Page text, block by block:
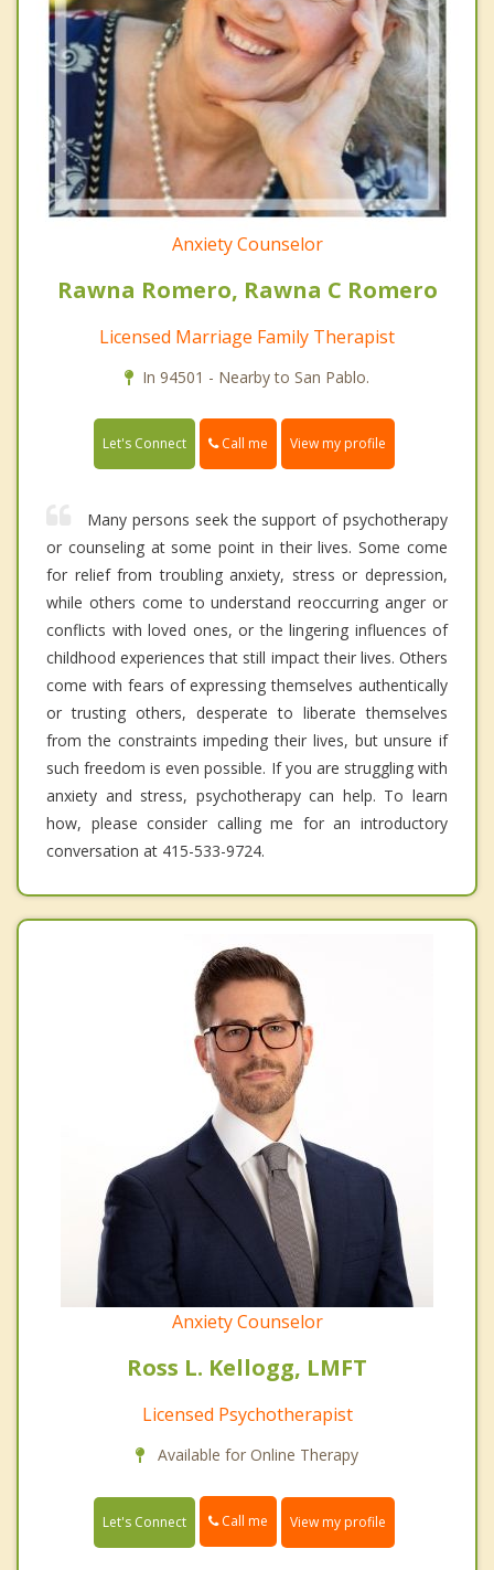
Anxiety Counselor
Rawna Romero, Rawna C Romero
Licensed Marriage Family Therapist
In 94501 - Nearby to San Pablo.
Let's Connect Call me View my profile
Many persons seek the support of psychotherapy
or counseling at some point in their lives. Some come
for relief from troubling anxiety, stress or depression,
while others come to understand reoccurring anger or
conflicts with loved ones, or the lingering influences of
childhood experiences that still impact their lives. Others
come with fears of expressing themselves authentically
or trusting others, desperate to liberate themselves
from the constraints impeding their lives, but unsure if
such freedom is even possible. If you are struggling with
anxiety and stress, psychotherapy can help. To learn
how, please consider calling me for an introductory
conversation at 415-533-9724.
Anxiety Counselor
Ross L. Kellogg, LMFT
Licensed Psychotherapist
Available for Online Therapy
Let's Connect Call me View my profile